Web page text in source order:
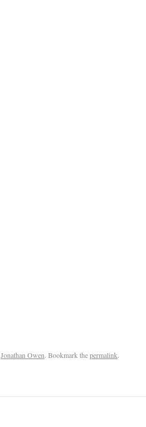
Jonathan Owen. Bookmark thepermalink.